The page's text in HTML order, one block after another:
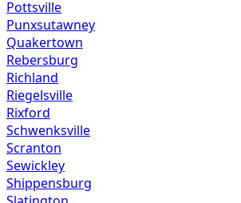
Pottsville
Punxsutawney
Quakertown
Rebersburg
Richland
Riegelsville
Rixford
Schwenksville
Scranton
Sewickley
Shippensburg